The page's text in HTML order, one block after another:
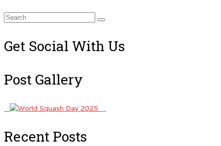
Search
Get Social With Us
Post Gallery
Recent Posts